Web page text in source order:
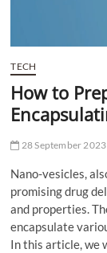
TECH
How to
28 September 2023
Nano-vesicles,
promising drug
and properties.
encapsulate
In this article, we